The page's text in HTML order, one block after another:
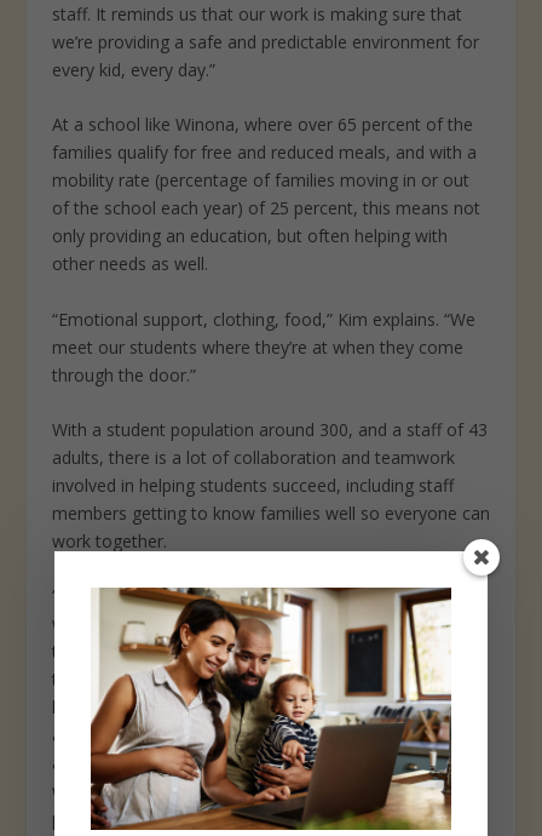
staff. It reminds us that our work is making sure that
we’re providing a safe and predictable environment for
every kid, every day.”
At a school like Winona, where over 65 percent of the
families qualify for free and reduced meals, and with a
mobility rate (percentage of families moving in or out
of the school each year) of 25 percent, this means not
only providing an education, but often helping with
other needs as well.
“Emotional support, clothing, food,” Kim explains. “We
meet our students where they’re at when they come
through the door.”
With a student population around 300, and a staff of 43
adults, there is a lot of collaboration and teamwork
involved in helping students succeed, including staff
members getting to know families well so everyone can
work together.
“We can look at so many individual success stories
within our population. Our goal is to help them to know
there are many ways to grow, and it’s not just about
the academics,” Kim says. “We want to help them feel
loved at school, increase their self-esteem and
awareness of how to advocate for themselves. There
are definitely some challenges and barriers along the
way, but we work together to overcome them. This
process takes time, but we have made tremendous